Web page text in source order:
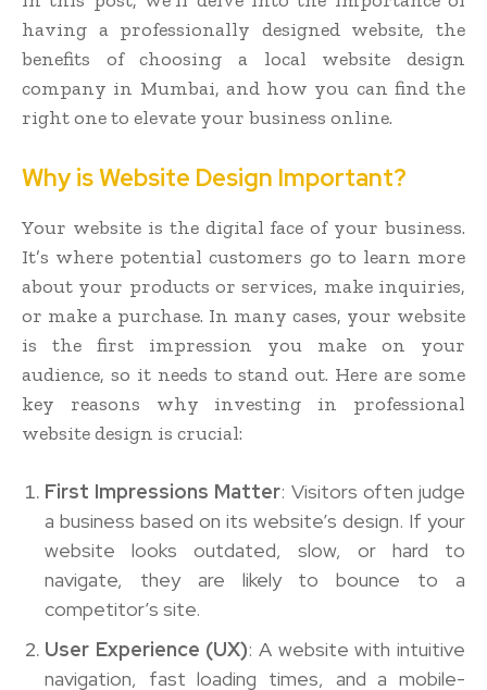
having a professionally designed website, the
benefits of choosing a local website design
company in Mumbai, and how you can find the
right one to elevate your business online.
Why is Website Design Important?
Your website is the digital face of your business.
It’s where potential customers go to learn more
about your products or services, make inquiries,
or make a purchase. In many cases, your website
is the first impression you make on your
audience, so it needs to stand out. Here are some
key reasons why investing in professional
website design is crucial:
First Impressions Matter: Visitors often judge
a business based on its website’s design. If your
website looks outdated, slow, or hard to
navigate, they are likely to bounce to a
competitor’s site.
User Experience (UX): A website with intuitive
navigation, fast loading times, and a mobile-